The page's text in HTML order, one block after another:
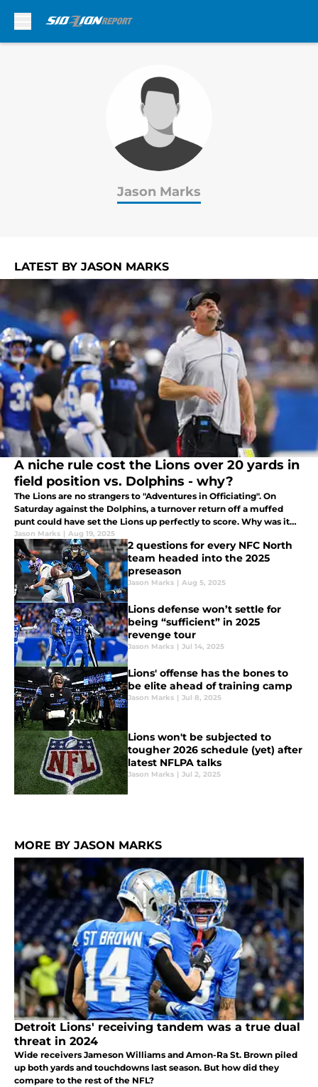
Jason Marks
LATEST BY JASON MARKS
A niche rule cost the Lions over 20 yards in
field position vs. Dolphins - why?
The Lions are no strangers to "Adventures in Officiating". On
Saturday against the Dolphins, a turnover return off a muffed
punt could have set the Lions up perfectly to score. Why was it
called back?
Jason Marks | Aug 19, 2025
2 questions for every NFC North
team headed into the 2025
preseason
Jason Marks | Aug 5, 2025
Lions defense won’t settle for
being “sufficient” in 2025
revenge tour
Jason Marks | Jul 14, 2025
Lions' offense has the bones to
be elite ahead of training camp
Jason Marks | Jul 8, 2025
Lions won't be subjected to
tougher 2026 schedule (yet) after
latest NFLPA talks
Jason Marks | Jul 2, 2025
MORE BY JASON MARKS
Detroit Lions' receiving tandem was a true dual
threat in 2024
Wide receivers Jameson Williams and Amon-Ra St. Brown piled
up both yards and touchdowns last season. But how did they
compare to the rest of the NFL?